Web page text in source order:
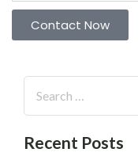
Contact Now
Recent Posts